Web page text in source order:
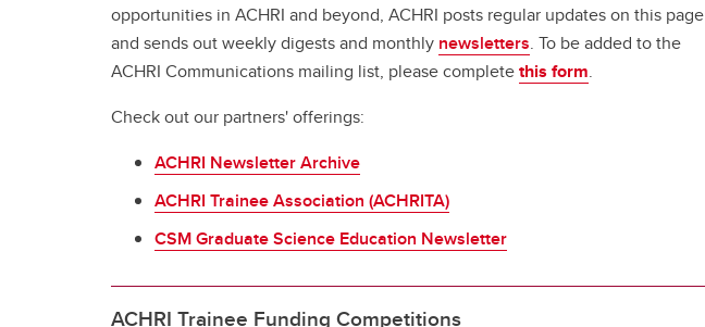
opportunities in ACHRI and beyond, ACHRI posts regular updates on this page
and sends out weekly digests and monthly newsletters. To be added to the
ACHRI Communications mailing list, please completethis form.
Check out our partners' offerings:
ACHRI Newsletter Archive
ACHRI Trainee Association (ACHRITA)
CSM Graduate Science Education Newsletter
ACHRI Trainee Funding Competitions